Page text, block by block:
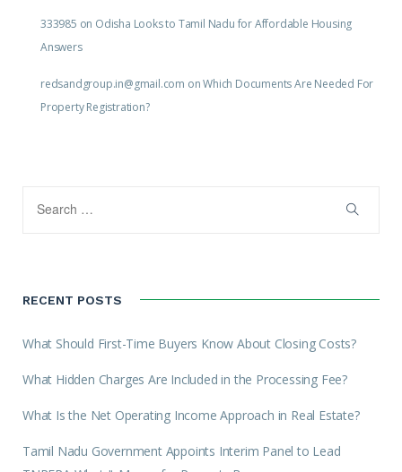
333985 on Odisha Looks to Tamil Nadu for Affordable Housing
Answers
redsandgroup.in@gmail.com onWhich Documents Are Needed For
Property Registration?
RECENT POSTS
What Should First-Time Buyers Know About Closing Costs?
What Hidden Charges Are Included in the Processing Fee?
What Is the Net Operating Income Approach in Real Estate?
Tamil Nadu Government Appoints Interim Panel to Lead